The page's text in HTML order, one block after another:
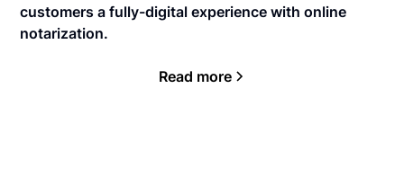
customers a fully-digital experience with online
notarization.
Read more